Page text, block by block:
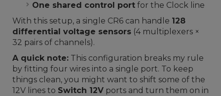
One shared control port for the Clock line
With this setup, a single CR6 can handle 128
differential voltage sensors (4 multiplexers ×
32 pairs of channels).
A quick note: This configuration breaks my rule
by fitting four wires into a single port. To keep
things clean, you might want to shift some of the
12V lines to Switch 12V ports and turn them on in